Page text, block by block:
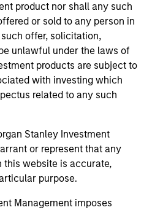
product nor shall any such
or sold to any person in
offer, solicitation,
unlawful under the laws of
products are subject to
with investing which
related to any such
Stanley Investment
or represent that any
this website is accurate,
purpose.
Management imposes
on medium
strategies generally
secondaries and co-